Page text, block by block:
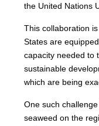
the United Nations
This collaboration
States are
capacity needed to
sustainable
which are being
One such
seaweed on the